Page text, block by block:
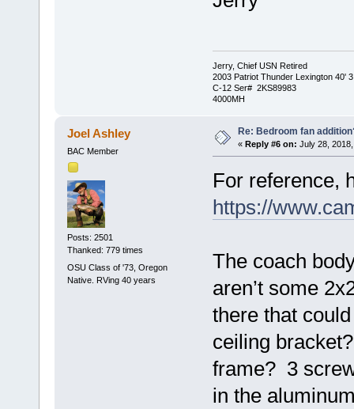
Jerry, Chief USN Retired
2003 Patriot Thunder Lexington 40'
C-12 Ser# 2KS89983
4000MH
Joel Ashley
BAC Member
Posts: 2501
Thanked: 779 times
OSU Class of '73, Oregon
Native. RVing 40 years
Re: Bedroom fan
« Reply #6 on: July 28,
For reference,
https://
The coach
aren’t some
there that
ceiling
frame? 3
in the